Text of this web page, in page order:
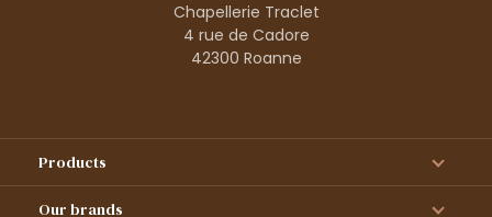
Chapellerie Traclet
4 rue de Cadore
42300 Roanne
Products
Our brands